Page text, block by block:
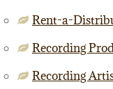
Rent-a-
Recording
Recording